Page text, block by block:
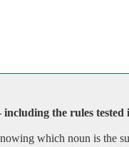
the rules tested
which noun is the